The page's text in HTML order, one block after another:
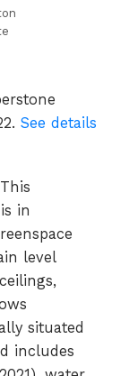
See details
in
level
situated
includes